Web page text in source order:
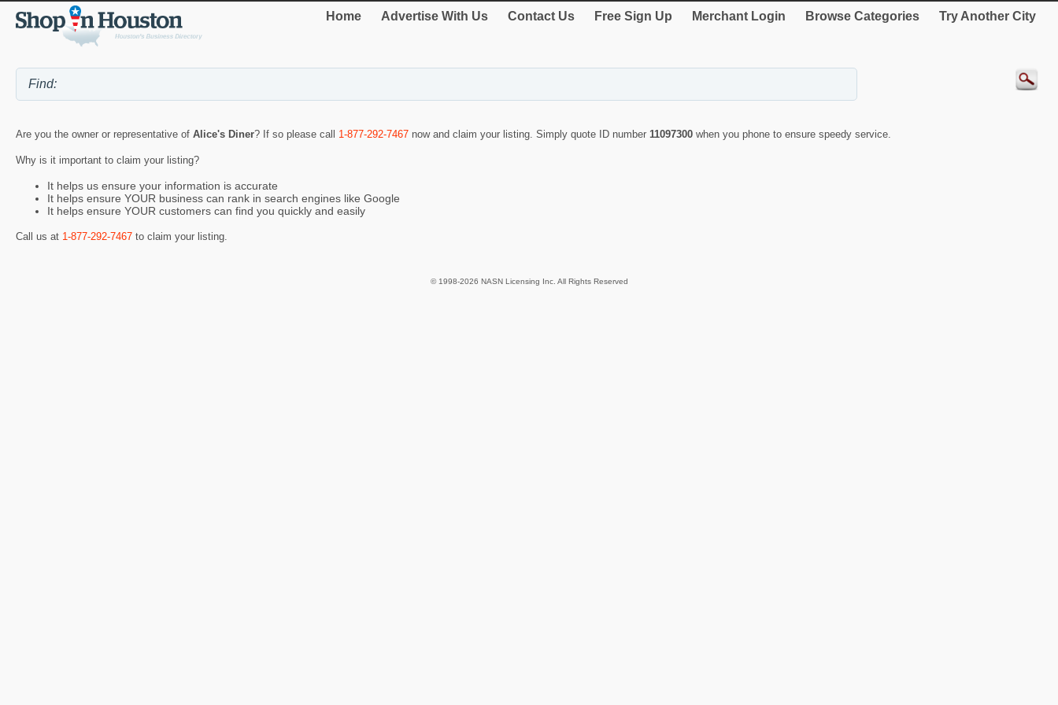
Home Advertise With Us Contact Us Free Sign Up Merchant Login Browse Categories Try Another City
Are you the owner or representative of Alice's Diner? If so please call 1-877-292-7467 now and claim your listing. Simply quote ID number 11097300 when you phone to ensure speedy service.
Why is it important to claim your listing?
It helps us ensure your information is accurate
It helps ensure YOUR business can rank in search engines like Google
It helps ensure YOUR customers can find you quickly and easily
Call us at 1-877-292-7467 to claim your listing.
© 1998-2026 NASN Licensing Inc. All Rights Reserved